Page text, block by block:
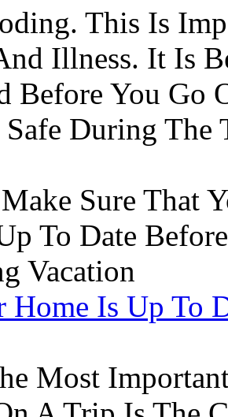
This Is
Illness. It Is
Before You Go
During The
Home Is Up To
Most